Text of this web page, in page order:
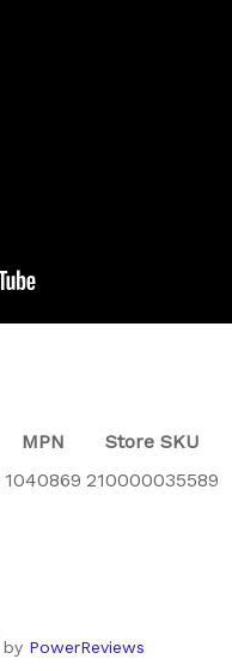
MPN
Store SKU
1040869 210000035589
by PowerReviews